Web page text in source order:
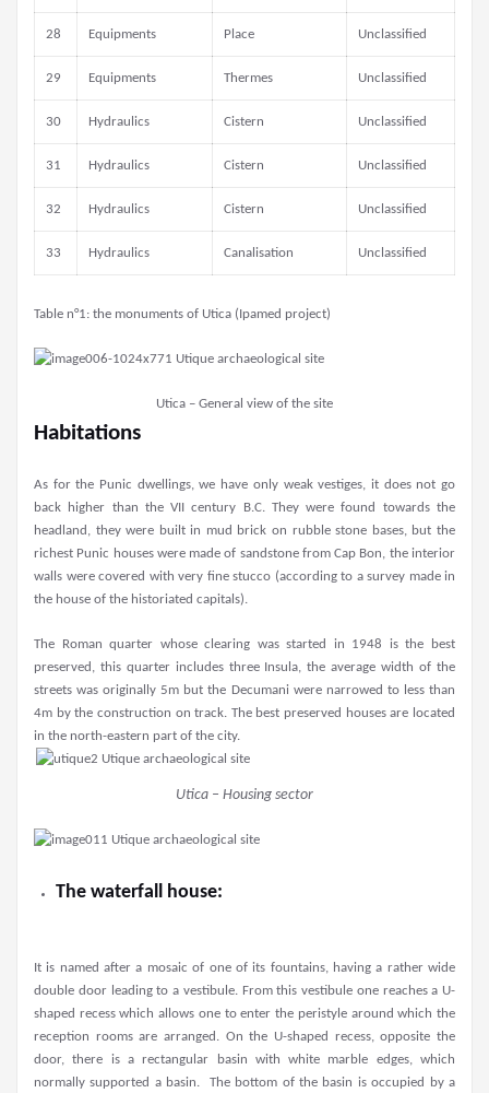
28 Equipments Place Unclassified
29 Equipments Thermes Unclassified
30 Hydraulics Cistern Unclassified
31 Hydraulics Cistern Unclassified
32 Hydraulics Cistern Unclassified
33 Hydraulics Canalisation Unclassified
Table n°1: the monuments of Utica (Ipamed project)
Utica – General view of the site
Habitations
As for the Punic dwellings, we have only weak vestiges, it does not go
back higher than the VII century B.C. They were found towards the
headland, they were built in mud brick on rubble stone bases, but the
richest Punic houses were made of sandstone from Cap Bon, the interior
walls were covered with very fine stucco (according to a survey made in
the house of the historiated capitals).
The Roman quarter whose clearing was started in 1948 is the best
preserved, this quarter includes three Insula, the average width of the
streets was originally 5m but the Decumani were narrowed to less than
4m by the construction on track. The best preserved houses are located
in the north-eastern part of the city.
Utica – Housing sector
The waterfall house:
It is named after a mosaic of one of its fountains, having a rather wide
double door leading to a vestibule. From this vestibule one reaches a U-
shaped recess which allows one to enter the peristyle around which the
reception rooms are arranged. On the U-shaped recess, opposite the
door, there is a rectangular basin with white marble edges, which
normally supported a basin. The bottom of the basin is occupied by a